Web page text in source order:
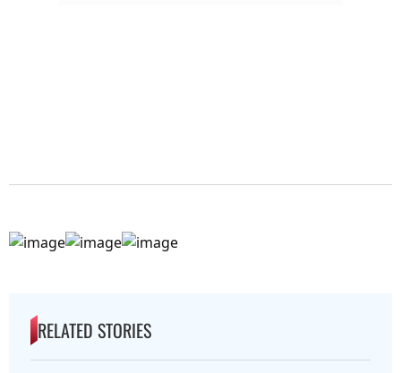
RELATED STORIES